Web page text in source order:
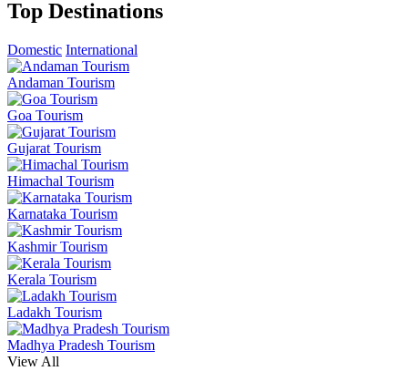
Top Destinations
Domestic International
Andaman Tourism
Goa Tourism
Gujarat Tourism
Himachal Tourism
Karnataka Tourism
Kashmir Tourism
Kerala Tourism
Ladakh Tourism
Madhya Pradesh Tourism
View All